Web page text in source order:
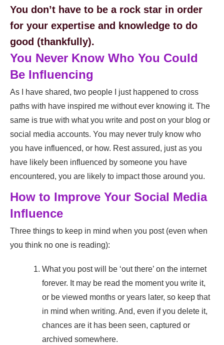
You don’t have to be a rock star in order
for your expertise and knowledge to do
good (thankfully).
You Never Know Who You Could
Be Influencing
As I have shared, two people I just happened to cross
paths with have inspired me without ever knowing it. The
same is true with what you write and post on your blog or
social media accounts. You may never truly know who
you have influenced, or how. Rest assured, just as you
have likely been influenced by someone you have
encountered, you are likely to impact those around you.
How to Improve Your Social Media
Influence
Three things to keep in mind when you post (even when
you think no one is reading):
What you post will be ‘out there’ on the internet
forever. It may be read the moment you write it,
or be viewed months or years later, so keep that
in mind when writing. And, even if you delete it,
chances are it has been seen, captured or
archived somewhere.